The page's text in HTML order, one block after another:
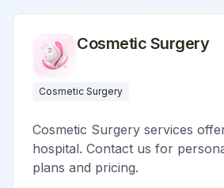
Cosmetic Surgery
Cosmetic Surgery
Cosmetic Surgery services
hospital. Contact us for
plans and pricing.